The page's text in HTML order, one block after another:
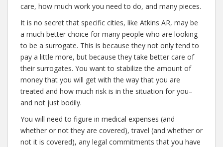
care, how much work you need to do, and many pieces.
It is no secret that specific cities, like Atkins AR, may be
a much better choice for many people who are looking
to be a surrogate. This is because they not only tend to
pay a little more, but because they take better care of
their surrogates. You want to stabilize the amount of
money that you will get with the way that you are
treated and how much risk is in the situation for you–
and not just bodily.
You will need to figure in medical expenses (and
whether or not they are covered), travel (and whether or
not it is covered), any legal commitments that you have